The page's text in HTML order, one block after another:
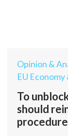
Opinion &
EU
To
should
procedure